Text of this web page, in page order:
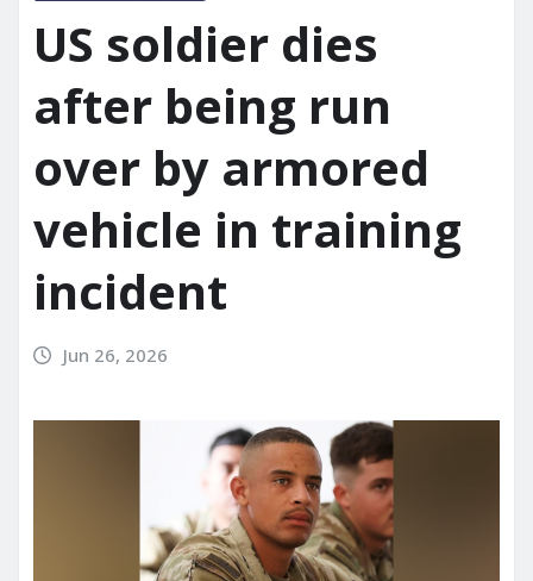
US soldier dies
after being run
over by armored
vehicle in training
incident
Jun 26, 2026